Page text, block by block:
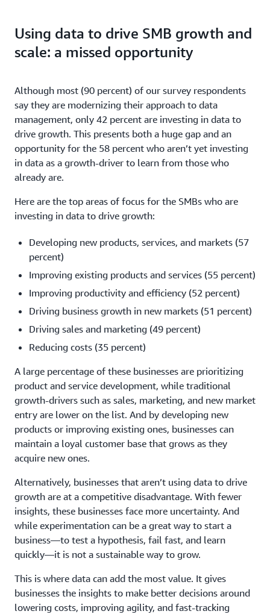
Using data to drive SMB growth and
scale: a missed opportunity
Although most (90 percent) of our survey respondents
say they are modernizing their approach to data
management, only 42 percent are investing in data to
drive growth. This presents both a huge gap and an
opportunity for the 58 percent who aren’t yet investing
in data as a growth-driver to learn from those who
already are.
Here are the top areas of focus for the SMBs who are
investing in data to drive growth:
Developing new products, services, and markets (57
percent)
Improving existing products and services (55 percent)
Improving productivity and efficiency (52 percent)
Driving business growth in new markets (51 percent)
Driving sales and marketing (49 percent)
Reducing costs (35 percent)
A large percentage of these businesses are prioritizing
product and service development, while traditional
growth-drivers such as sales, marketing, and new market
entry are lower on the list. And by developing new
products or improving existing ones, businesses can
maintain a loyal customer base that grows as they
acquire new ones.
Alternatively, businesses that aren’t using data to drive
growth are at a competitive disadvantage. With fewer
insights, these businesses face more uncertainty. And
while experimentation can be a great way to start a
business—to test a hypothesis, fail fast, and learn
quickly—it is not a sustainable way to grow.
This is where data can add the most value. It gives
businesses the insights to make better decisions around
lowering costs, improving agility, and fast-tracking